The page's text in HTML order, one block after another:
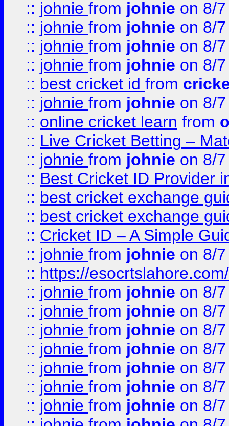
:: johnie from johnie on 8/
:: johnie from johnie on 8/
:: johnie from johnie on 8/
:: johnie from johnie on 8/
:: best cricket id from
:: johnie from johnie on 8/
:: online cricket learn from
:: Live Cricket Betting –
:: johnie from johnie on 8/
:: Best Cricket ID Provider
:: best cricket exchange
:: best cricket exchange
:: Cricket ID – A Simple
:: johnie from johnie on 8/
:: https://esocrtslahore.com/
:: johnie from johnie on 8/
:: johnie from johnie on 8/
:: johnie from johnie on 8/
:: johnie from johnie on 8/
:: johnie from johnie on 8/
:: johnie from johnie on 8/
:: johnie from johnie on 8/